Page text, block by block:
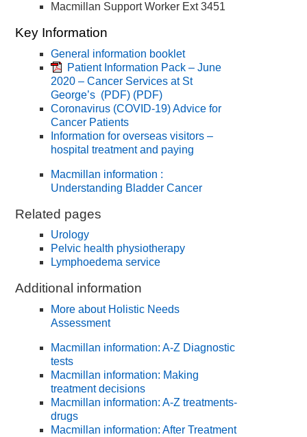
Macmillan Support Worker Ext 3451
Key Information
General information booklet
Patient Information Pack – June
2020 – Cancer Services at St
George’s (PDF)(PDF)
Coronavirus (COVID-19) Advice for
Cancer Patients
Information for overseas visitors –
hospital treatment and paying
Macmillan information :
Understanding Bladder Cancer
Related pages
Urology
Pelvic health physiotherapy
Lymphoedema service
Additional information
More about Holistic Needs
Assessment
Macmillan information: A-Z Diagnostic
tests
Macmillan information: Making
treatment decisions
Macmillan information: A-Z treatments-
drugs
Macmillan information: After Treatment